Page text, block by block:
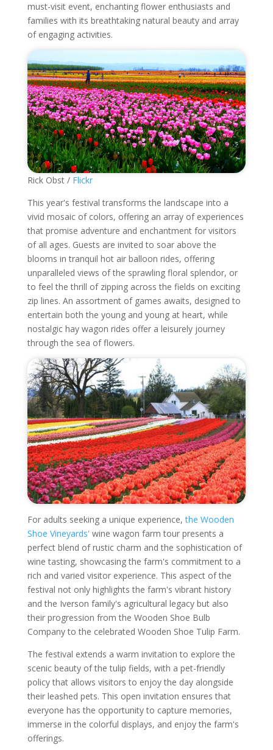
must-visit event, enchanting flower enthusiasts and
families with its breathtaking natural beauty and array
of engaging activities.
Rick Obst / Flickr
This year's festival transforms the landscape into a
vivid mosaic of colors, offering an array of experiences
that promise adventure and enchantment for visitors
of all ages. Guests are invited to soar above the
blooms in tranquil hot air balloon rides, offering
unparalleled views of the sprawling floral splendor, or
to feel the thrill of zipping across the fields on exciting
zip lines. An assortment of games awaits, designed to
entertain both the young and young at heart, while
nostalgic hay wagon rides offer a leisurely journey
through the sea of flowers.
For adults seeking a unique experience,the Wooden
Shoe Vineyards' wine wagon farm tour presents a
perfect blend of rustic charm and the sophistication of
wine tasting, showcasing the farm's commitment to a
rich and varied visitor experience. This aspect of the
festival not only highlights the farm's vibrant history
and the Iverson family's agricultural legacy but also
their progression from the Wooden Shoe Bulb
Company to the celebrated Wooden Shoe Tulip Farm.
The festival extends a warm invitation to explore the
scenic beauty of the tulip fields, with a pet-friendly
policy that allows visitors to enjoy the day alongside
their leashed pets. This open invitation ensures that
everyone has the opportunity to capture memories,
immerse in the colorful displays, and enjoy the farm's
offerings.